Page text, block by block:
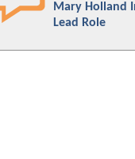
Mary Holland
Lead Role